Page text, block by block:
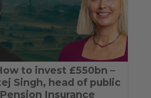
to invest £550bn –
Singh, head of public
Insurance